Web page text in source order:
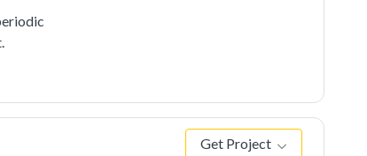
Get Project